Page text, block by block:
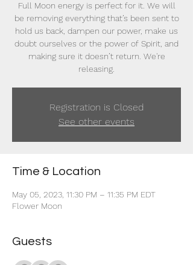
Full Moon energy is perfect for it. We will
be removing everything that’s been sent to
hold us back, dampen our power, make us
doubt ourselves or the power of Spirit, and
making sure it doesn’t return. We're
releasing.
Registration is Closed
See other events
Time & Location
May 05, 2023, 11:30 PM – 11:35 PM EDT
Flower Moon
Guests